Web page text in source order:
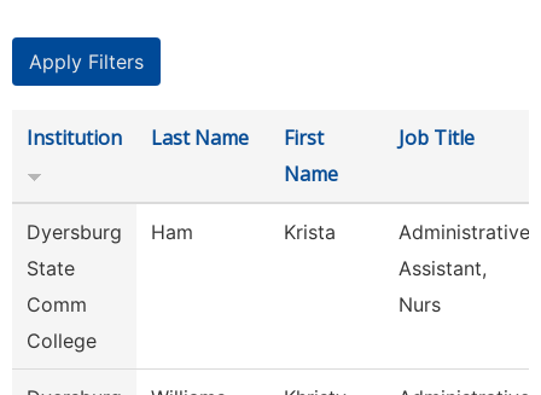
Institution Last Name
First
Name
Job Title
Dyersburg
State
Comm
College
Ham Krista
Administrative
Assistant,
Nurs